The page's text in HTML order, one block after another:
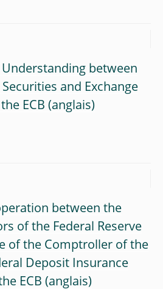
between
and Exchange
ECB
between the
of the Federal Reserve
of the Comptroller of the
Deposit Insurance
ECB